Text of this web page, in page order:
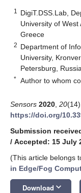
1
DigiT.DSS.Lab,
University of West
Greece
2 Department of
University,
Petersburg, Russia
* Author to whom
Sensors 2020 20
https://doi.org/
Submission
/ Accepted: 15 July
(This article belongs
in Edge/Fog
Download keyboard_arrow_down